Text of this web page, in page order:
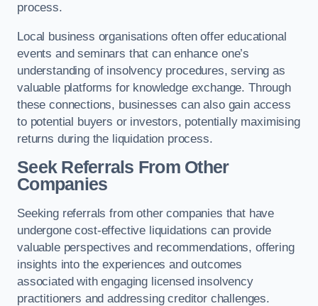
process.
Local business organisations often offer educational
events and seminars that can enhance one’s
understanding of insolvency procedures, serving as
valuable platforms for knowledge exchange. Through
these connections, businesses can also gain access
to potential buyers or investors, potentially maximising
returns during the liquidation process.
Seek Referrals From Other
Companies
Seeking referrals from other companies that have
undergone cost-effective liquidations can provide
valuable perspectives and recommendations, offering
insights into the experiences and outcomes
associated with engaging licensed insolvency
practitioners and addressing creditor challenges.